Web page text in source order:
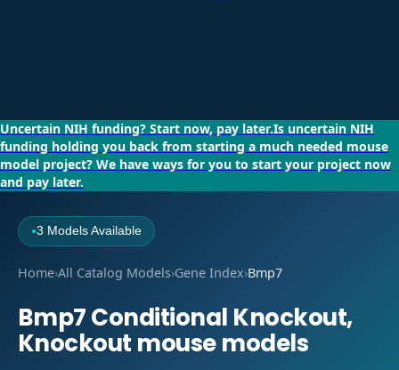
Uncertain NIH funding? Start now, pay later.Is uncertain NIH
funding holding you back from starting a much needed mouse
model project? We have ways for you to start your project now
and pay later.
●3 Models Available
Home›All Catalog Models›Gene Index›Bmp7
Bmp7 Conditional Knockout,
Knockout mouse models